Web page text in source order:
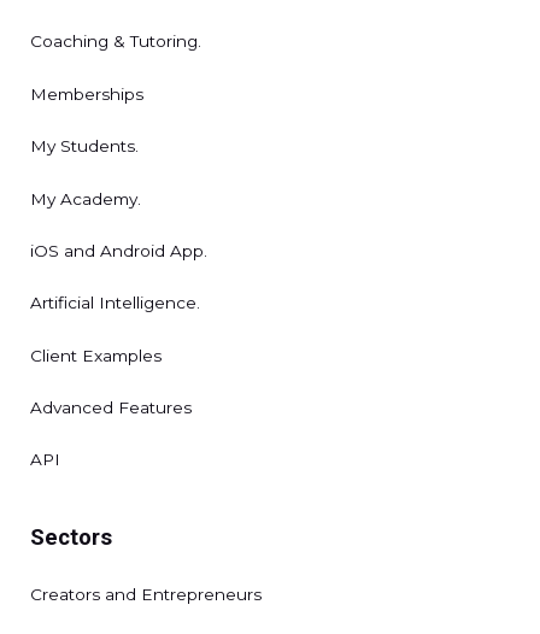
Coaching & Tutoring.
Memberships
My Students.
My Academy.
iOS and Android App.
Artificial Intelligence.
Client Examples
Advanced Features
API
Sectors
Creators and Entrepreneurs